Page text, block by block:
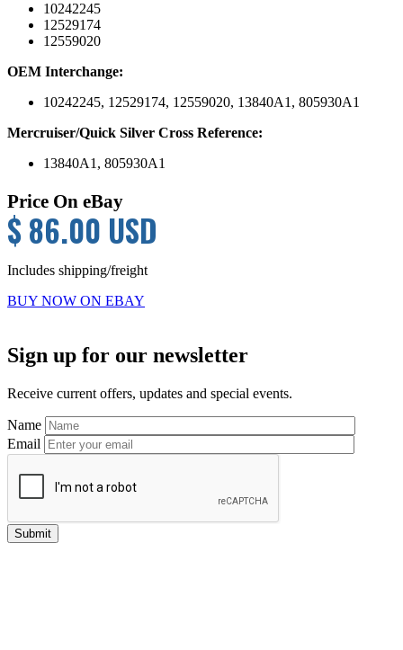
10242245
12529174
12559020
OEM Interchange:
10242245, 12529174, 12559020, 13840A1, 805930A1
Mercruiser/Quick Silver Cross Reference:
13840A1, 805930A1
Price On eBay
$ 86.00 USD
Includes shipping/freight
BUY NOW ON EBAY
Sidebar
Sign up for our newsletter
Receive current offers, updates and special events.
Name
Email